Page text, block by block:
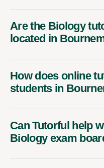
Are the Biology
located in
How does online
students in
Can Tutorful help
Biology exam